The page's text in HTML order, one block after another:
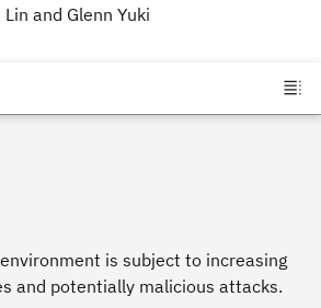
and Glenn Yuki
is subject to increasing
and potentially malicious attacks.